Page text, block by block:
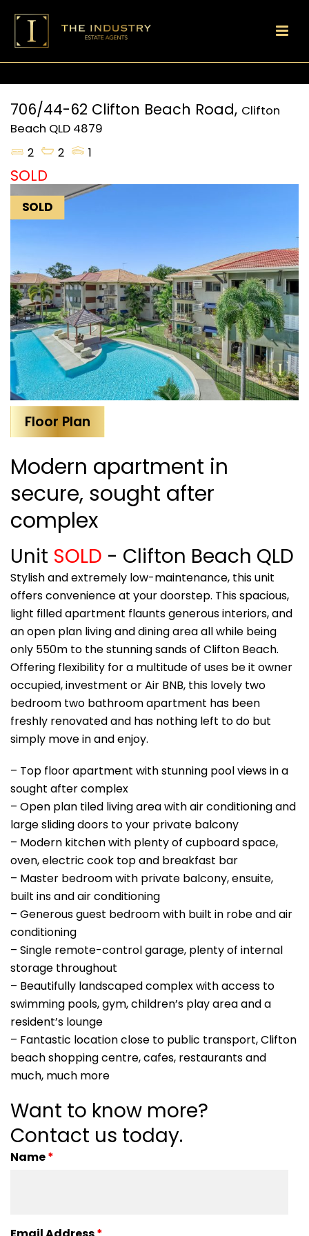
706/44-62 Clifton Beach Road, Clifton
Beach QLD 4879
2
2 1
SOLD
SOLD
Floor Plan
Modern apartment in
secure, sought after
complex
Unit SOLD - Clifton Beach QLD
Stylish and extremely low-maintenance, this unit
offers convenience at your doorstep. This spacious,
light filled apartment flaunts generous interiors, and
an open plan living and dining area all while being
only 550m to the stunning sands of Clifton Beach.
Offering flexibility for a multitude of uses be it owner
occupied, investment or Air BNB, this lovely two
bedroom two bathroom apartment has been
freshly renovated and has nothing left to do but
simply move in and enjoy.
– Top floor apartment with stunning pool views in a
sought after complex
– Open plan tiled living area with air conditioning and
large sliding doors to your private balcony
– Modern kitchen with plenty of cupboard space,
oven, electric cook top and breakfast bar
– Master bedroom with private balcony, ensuite,
built ins and air conditioning
– Generous guest bedroom with built in robe and air
conditioning
– Single remote-control garage, plenty of internal
storage throughout
– Beautifully landscaped complex with access to
swimming pools, gym, children’s play area and a
resident’s lounge
– Fantastic location close to public transport, Clifton
beach shopping centre, cafes, restaurants and
much, much more
Want to know more?
Contact us today.
Name*